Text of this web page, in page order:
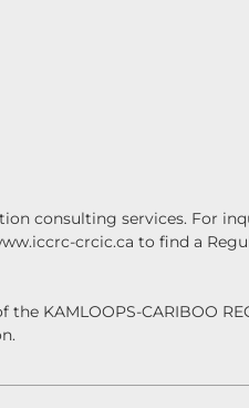
consulting services. For
crcic.ca to find a
KAMLOOPS-CARIBOO